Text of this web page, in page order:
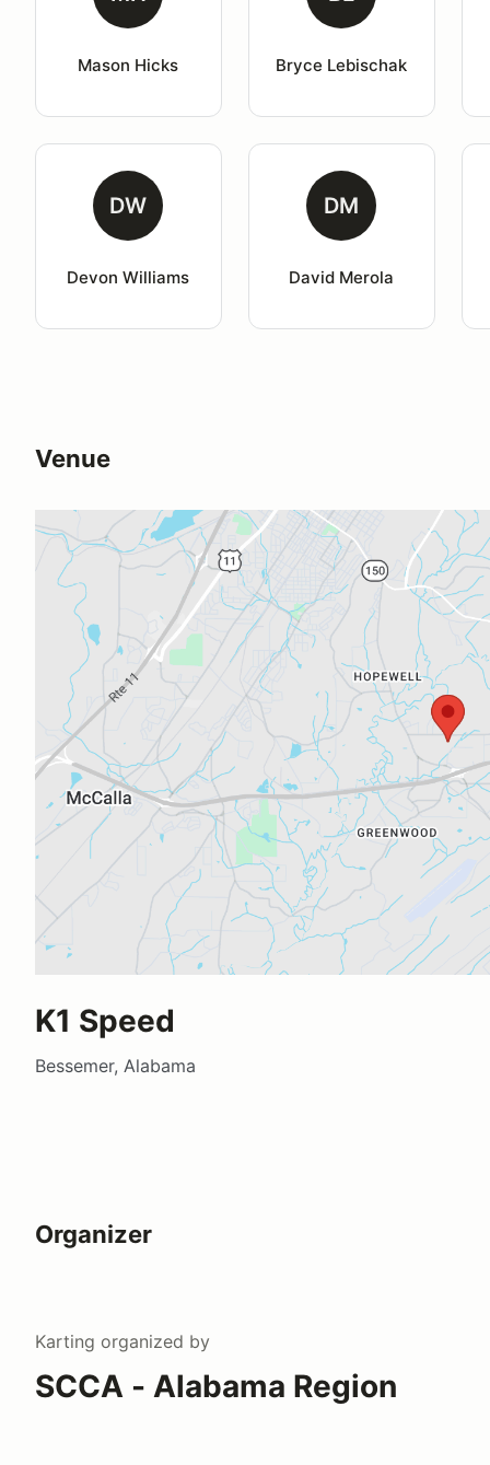
Mason Hicks Bryce Lebischak
DW
Devon Williams
DM
David Merola
Venue
K1 Speed
Bessemer, Alabama
Organizer
Karting organized by
SCCA - Alabama Region